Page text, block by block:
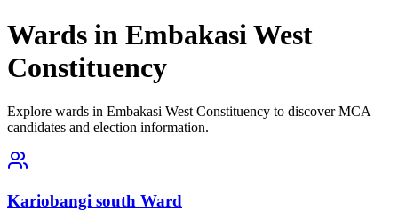
Wards in Embakasi West
Constituency
Explore wards in Embakasi West Constituency to discover MCA
candidates and election information.
Kariobangi south Ward